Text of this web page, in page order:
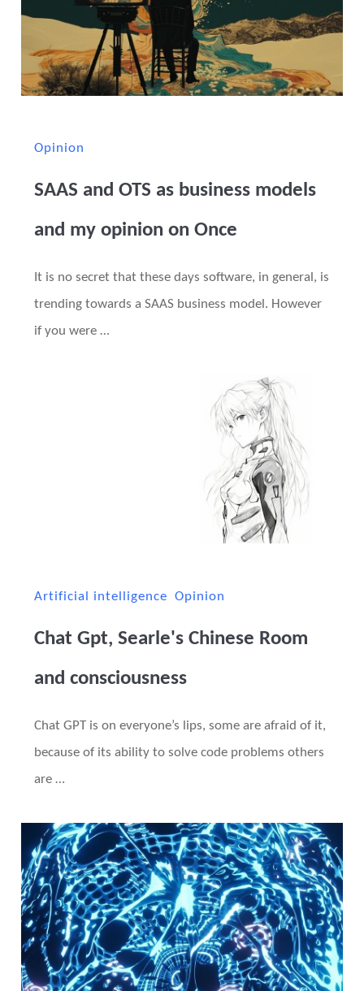
Opinion
SAAS and OTS as business models
and my opinion on Once
It is no secret that these days software, in general, is
trending towards a SAAS business model. However
if you were …
Artificial intelligence Opinion
Chat Gpt, Searle's Chinese Room
and consciousness
Chat GPT is on everyone’s lips, some are afraid of it,
because of its ability to solve code problems others
are …